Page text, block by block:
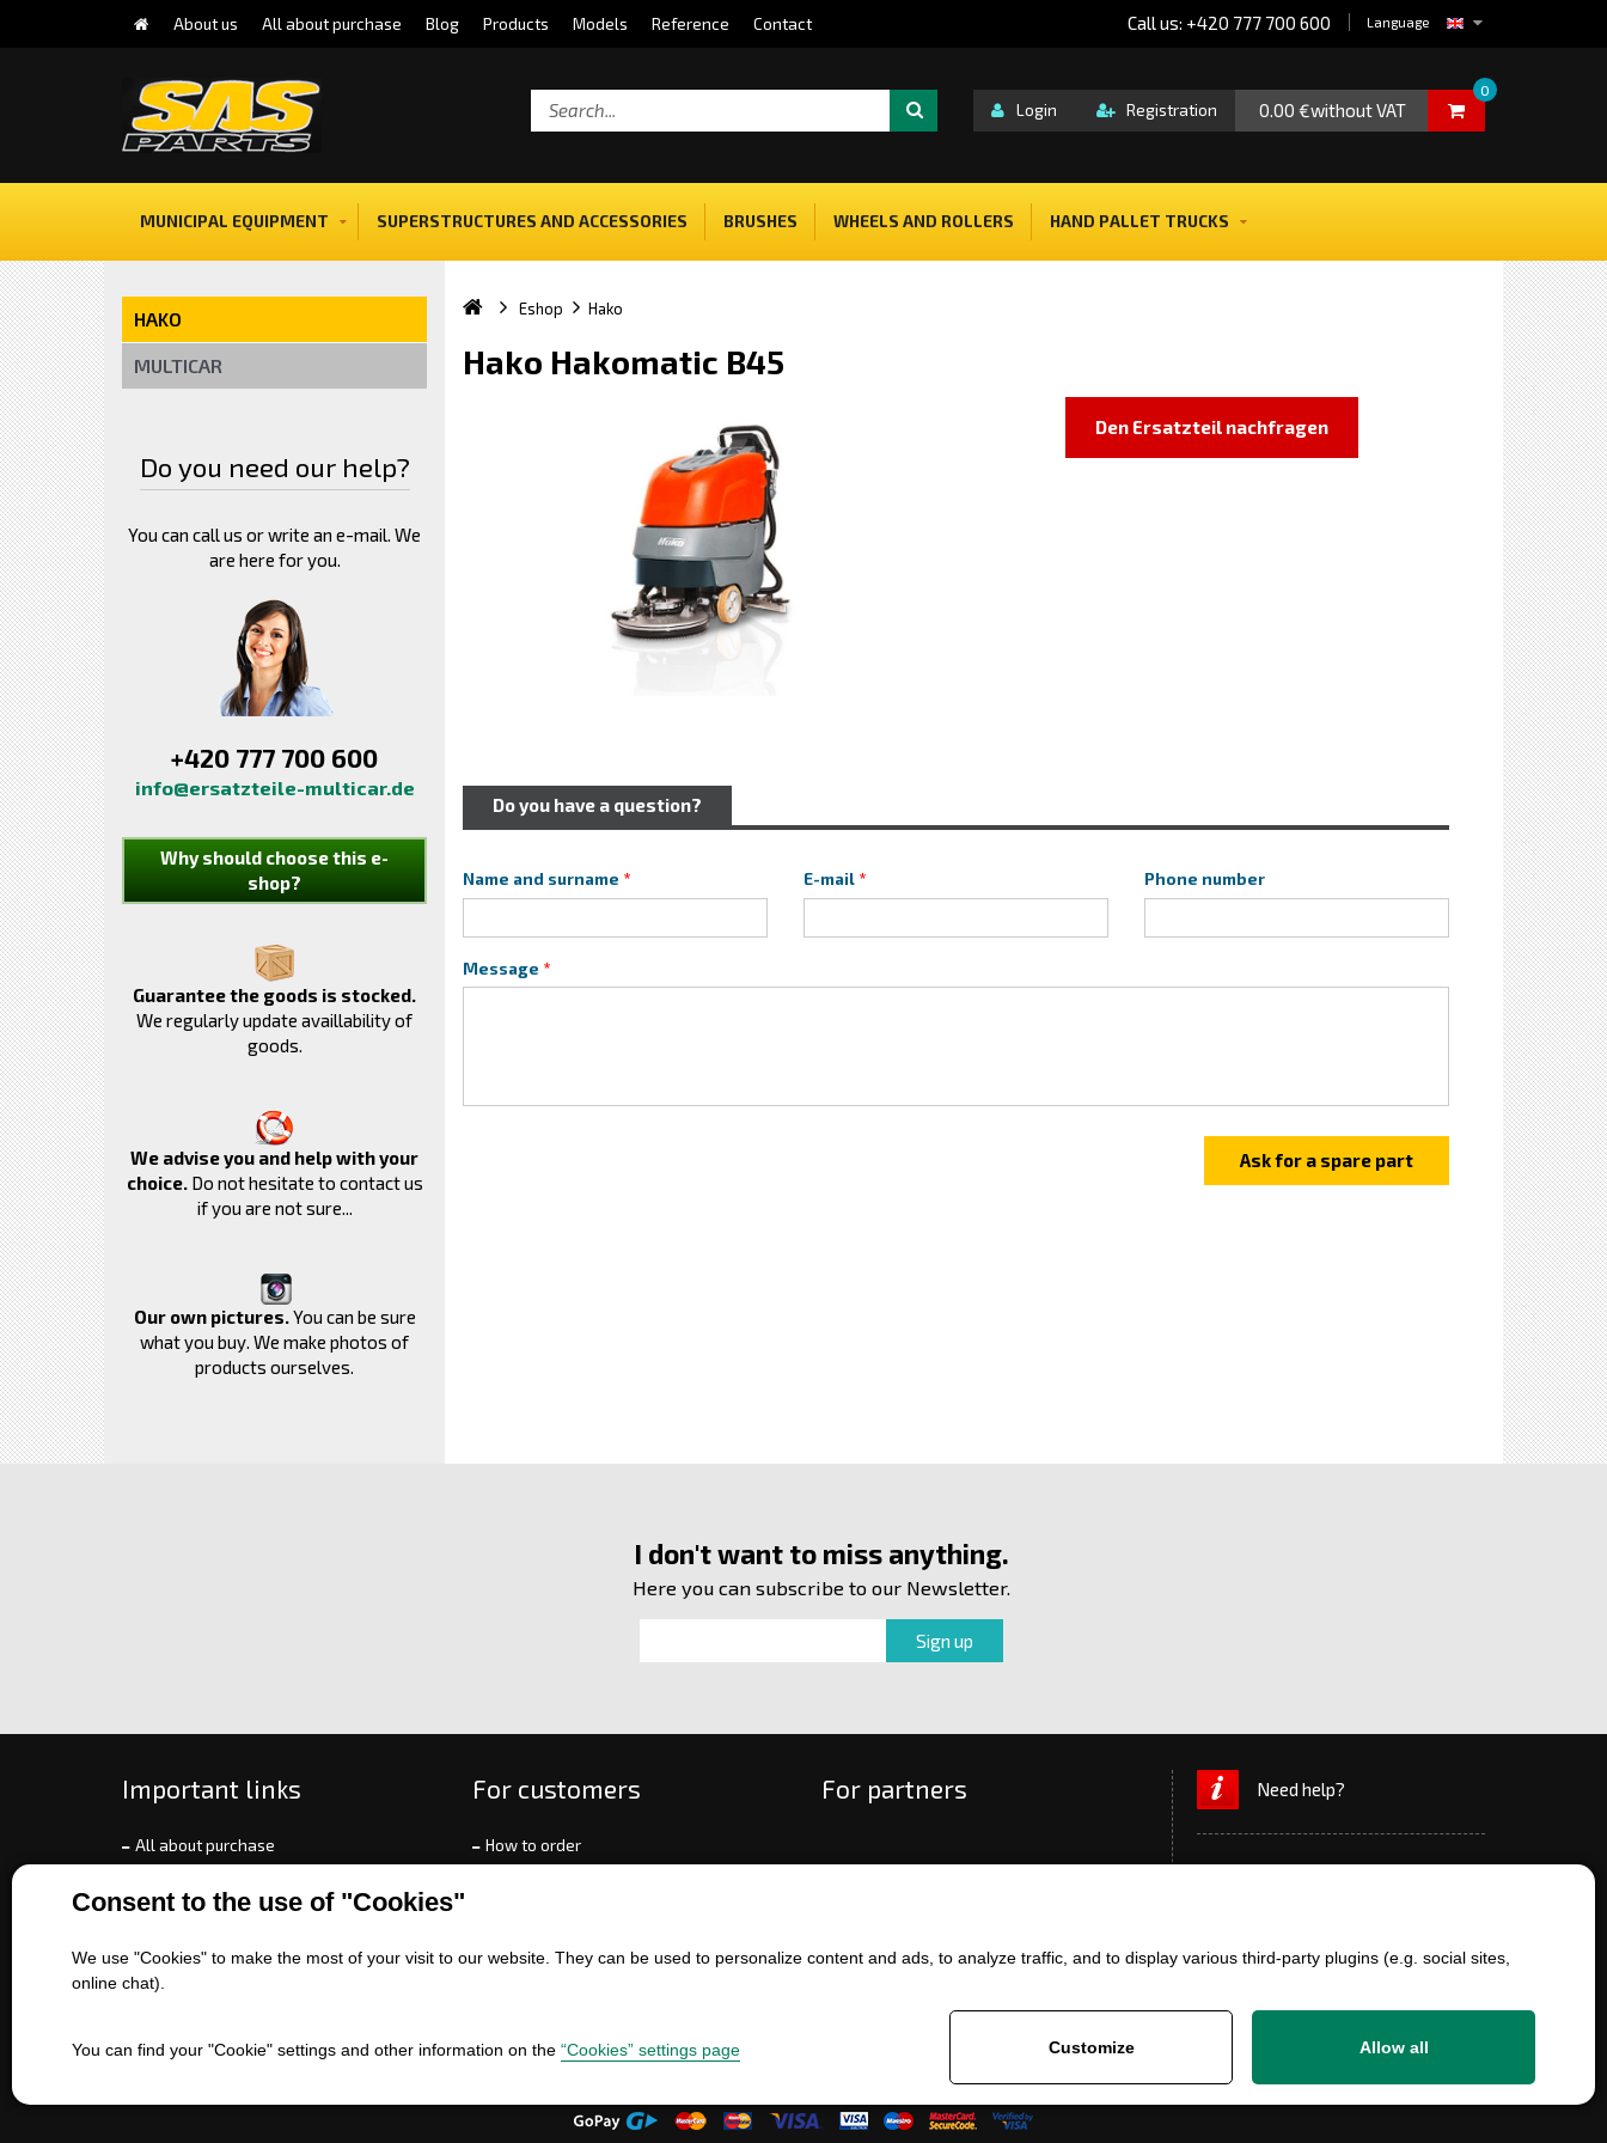
Consent to the use of "Cookies"
We use "Cookies" to make the most of your visit to our website. They can be used to personalize content and ads, to analyze traffic, and to display various third-party plugins (e.g. social sites,
online chat).
You can find your "Cookie" settings and other information on the “Cookies” settings page Customize Allow all
About us All about purchase Blog Products Models Reference Contact Language
Call us: +420 777 700 600
0.00 €without VAT
0
Login Registration
MUNICIPAL EQUIPMENT SUPERSTRUCTURES AND ACCESSORIES BRUSHES WHEELS AND ROLLERS HAND PALLET TRUCKS
HAKO
MULTICAR
Do you need our help?
You can call us or write an e-mail. We
are here for you.
+420 777 700 600
info@ersatzteile-multicar.de
Why should choose this e-
shop?
Guarantee the goods is stocked.
We regularly update availlability of
goods.
We advise you and help with your
choice.Do not hesitate to contact us
if you are not sure...
Our own pictures.You can be sure
what you buy. We make photos of
products ourselves.
Eshop Hako
Hako Hakomatic B45
Den Ersatzteil nachfragen
Do you have a question?
Name and surname E-mail Phone number
Message
I don't want to miss anything.
Here you can subscribe to our Newsletter.
Important links
All about purchase
Contact us
Battery service
For customers
How to order
Terms and Conditions
For partners Need help?
info@ersatzteile-multicar.de